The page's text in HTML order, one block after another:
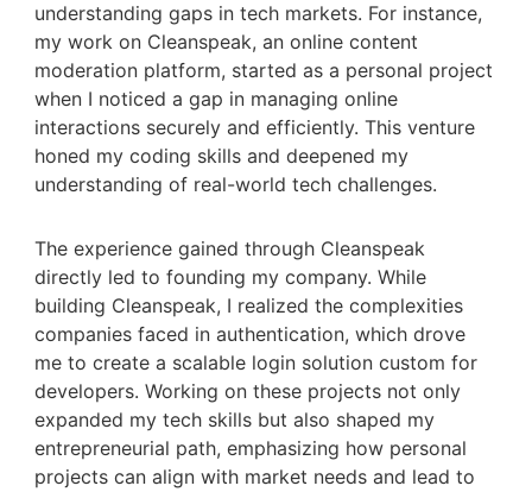
understanding gaps in tech markets. For instance,
my work on Cleanspeak, an online content
moderation platform, started as a personal project
when I noticed a gap in managing online
interactions securely and efficiently. This venture
honed my coding skills and deepened my
understanding of real-world tech challenges.
The experience gained through Cleanspeak
directly led to founding my company. While
building Cleanspeak, I realized the complexities
companies faced in authentication, which drove
me to create a scalable login solution custom for
developers. Working on these projects not only
expanded my tech skills but also shaped my
entrepreneurial path, emphasizing how personal
projects can align with market needs and lead to